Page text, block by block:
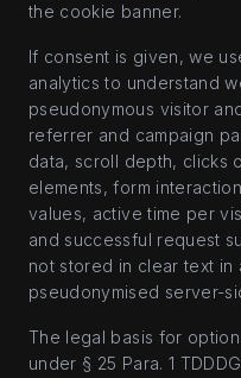
the cookie banner.
If consent is given, we
analytics to understand
pseudonymous visitor
referrer and campaign
data, scroll depth, clicks
elements, form
values, active time per
and successful request
not stored in clear text in
pseudonymised server-
The legal basis for
under § 25 Para. 1